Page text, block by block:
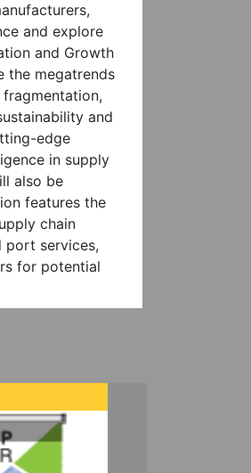
and explore
and Growth
the megatrends
and
edge
in supply
also be
features the
chain
port services,
for potential